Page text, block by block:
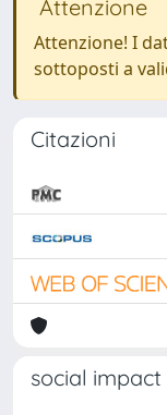
Attenzione
Attenzione! I
sottoposti a
Citazioni
social impact